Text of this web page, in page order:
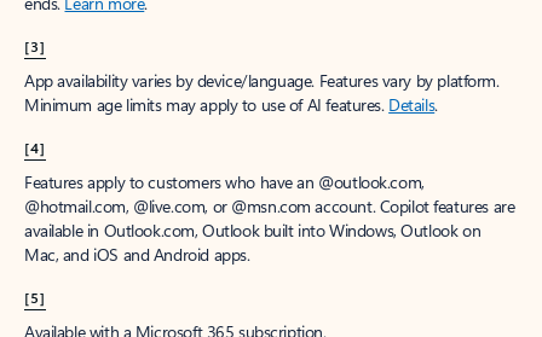
[3]
App availability varies by device/language. Features vary by platform.
Minimum age limits may apply to use of AI features. Details.
[4]
Features apply to customers who have an @outlook.com,
@hotmail.com, @live.com, or @msn.com account. Copilot features are
available in Outlook.com, Outlook built into Windows, Outlook on
Mac, and iOS and Android apps.
[5]
Available with a Microsoft 365 subscription.